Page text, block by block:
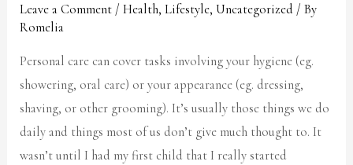
Leave a Comment /Health,Lifestyle,Uncategorized / By
Romelia
Personal care can cover tasks involving your hygiene (eg.
showering, oral care) or your appearance (eg. dressing,
shaving, or other grooming). It’s usually those things we do
daily and things most of us don’t give much thought to. It
wasn’t until I had my first child that I really started